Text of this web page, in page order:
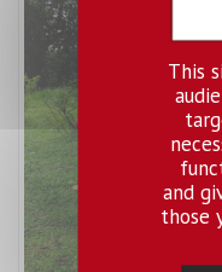
This
and
those